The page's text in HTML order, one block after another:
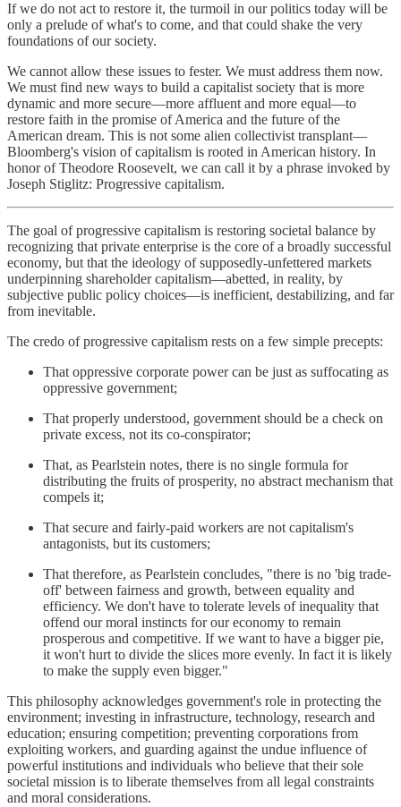
If we do not act to restore it, the turmoil in our politics today will be
only a prelude of what's to come, and that could shake the very
foundations of our society.
We cannot allow these issues to fester. We must address them now.
We must find new ways to build a capitalist society that is more
dynamic and more secure—more affluent and more equal—to
restore faith in the promise of America and the future of the
American dream. This is not some alien collectivist transplant—
Bloomberg's vision of capitalism is rooted in American history. In
honor of Theodore Roosevelt, we can call it by a phrase invoked by
Joseph Stiglitz: Progressive capitalism.
The goal of progressive capitalism is restoring societal balance by
recognizing that private enterprise is the core of a broadly successful
economy, but that the ideology of supposedly-unfettered markets
underpinning shareholder capitalism—abetted, in reality, by
subjective public policy choices—is inefficient, destabilizing, and far
from inevitable.
The credo of progressive capitalism rests on a few simple precepts:
That oppressive corporate power can be just as suffocating as
oppressive government;
That properly understood, government should be a check on
private excess, not its co-conspirator;
That, as Pearlstein notes, there is no single formula for
distributing the fruits of prosperity, no abstract mechanism that
compels it;
That secure and fairly-paid workers are not capitalism's
antagonists, but its customers;
That therefore, as Pearlstein concludes, "there is no 'big trade-
off' between fairness and growth, between equality and
efficiency. We don't have to tolerate levels of inequality that
offend our moral instincts for our economy to remain
prosperous and competitive. If we want to have a bigger pie,
it won't hurt to divide the slices more evenly. In fact it is likely
to make the supply even bigger."
This philosophy acknowledges government's role in protecting the
environment; investing in infrastructure, technology, research and
education; ensuring competition; preventing corporations from
exploiting workers, and guarding against the undue influence of
powerful institutions and individuals who believe that their sole
societal mission is to liberate themselves from all legal constraints
and moral considerations.